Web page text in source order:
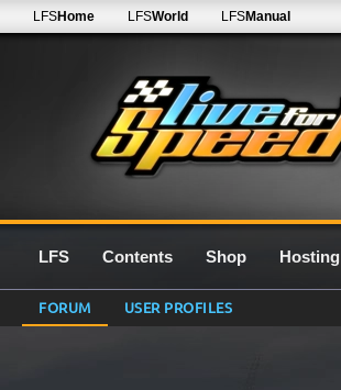
LFSHome LFSWorld LFSManual
LFS Contents Shop Hosting
FORUM USER PROFILES